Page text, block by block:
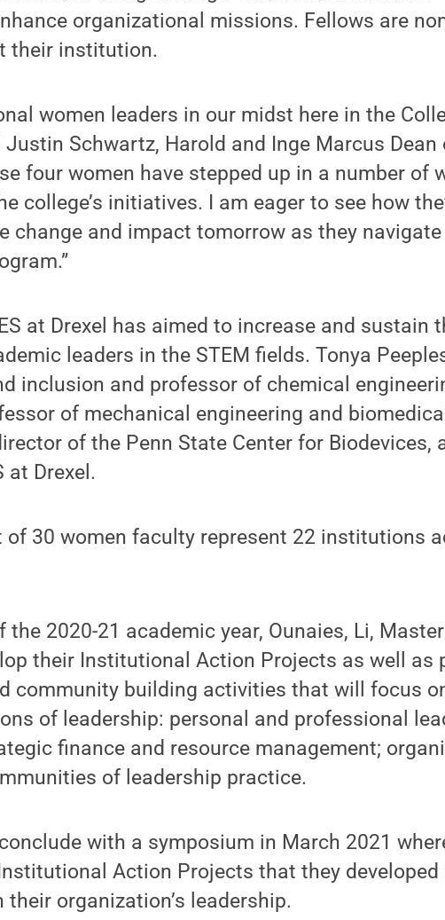
organizational missions. Fellows are
their institution.
women leaders in our midst here in the
Justin Schwartz, Harold and Inge Marcus Dean
four women have stepped up in a number of
college’s initiatives. I am eager to see how
change and impact tomorrow as they
at Drexel has aimed to increase and sustain
leaders in the STEM fields. Tonya
inclusion and professor of chemical
of mechanical engineering and biomedical
of the Penn State Center for Biodevices,
at Drexel.
of 30 women faculty represent 22 institutions
the 2020-21 academic year, Ounaies, Li,
their Institutional Action Projects as well as
community building activities that will focus
of leadership: personal and professional
finance and resource management;
of leadership practice.
with a symposium in March 2021
Action Projects that they developed
organization’s leadership.